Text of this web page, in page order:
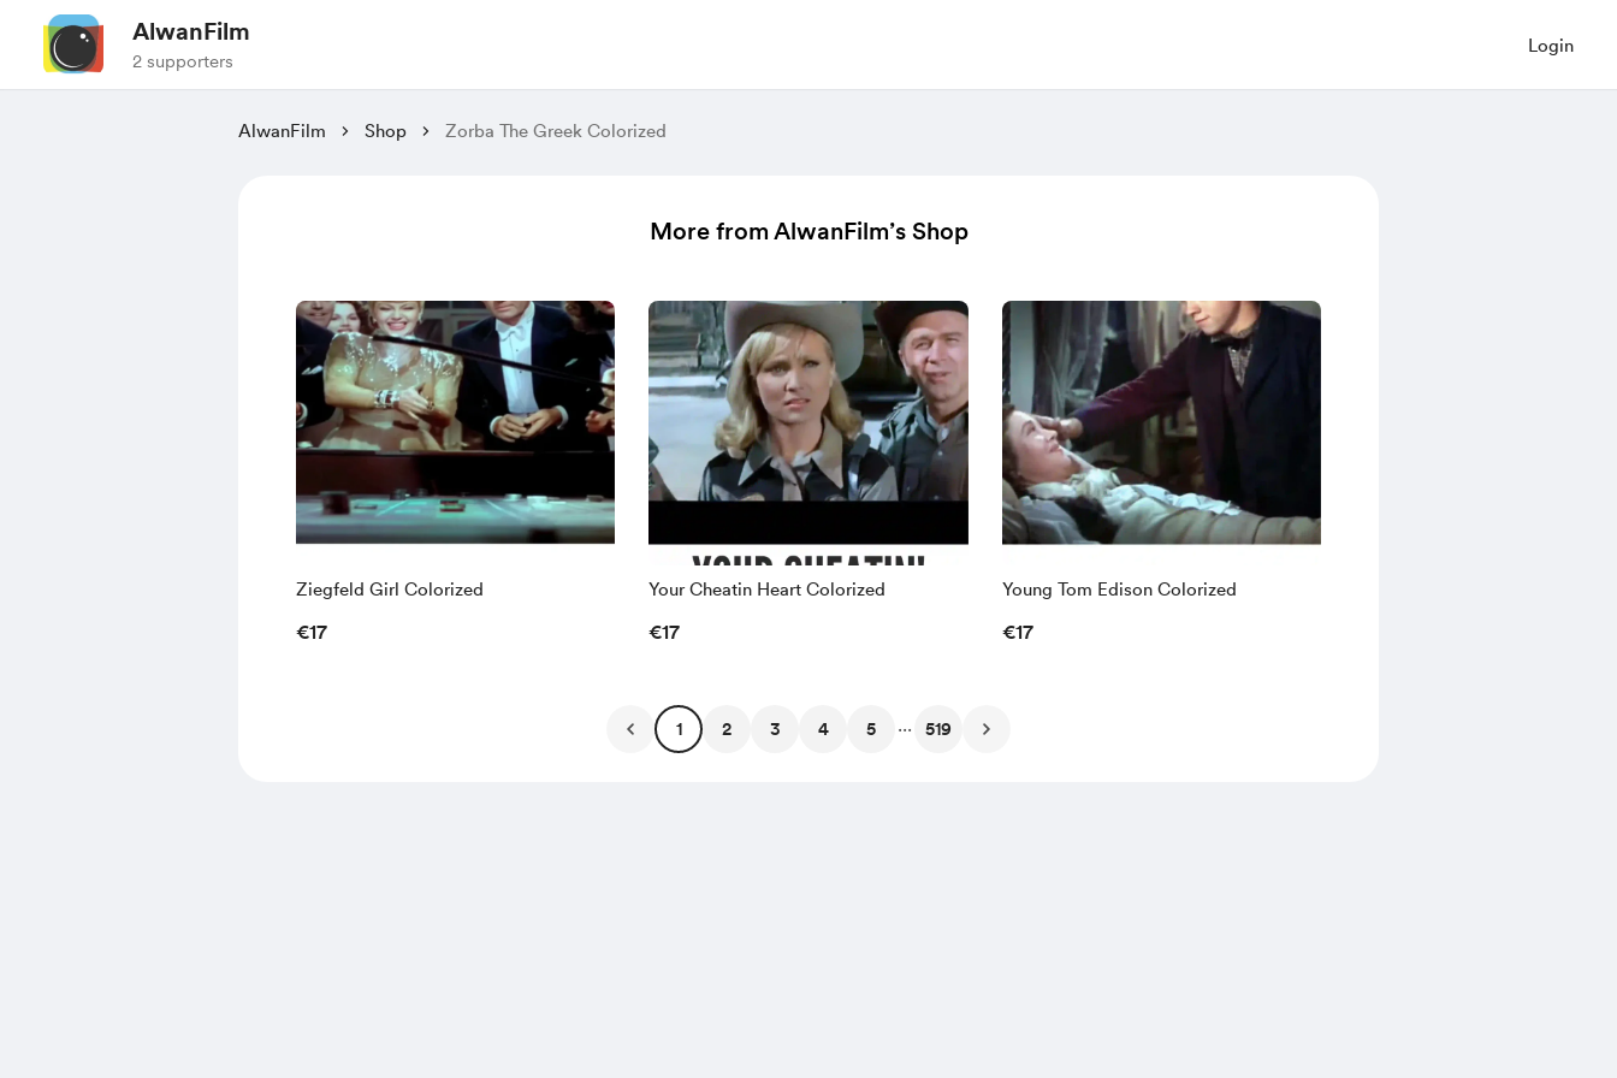
AlwanFilm
2 supporters
Login
AlwanFilm Shop Zorba The Greek Colorized
More from AlwanFilm’s Shop
Ziegfeld Girl Colorized
€17
Your Cheatin Heart Colorized
€17
Young Tom Edison Colorized
€17
1 2 3 4 5 ... 519